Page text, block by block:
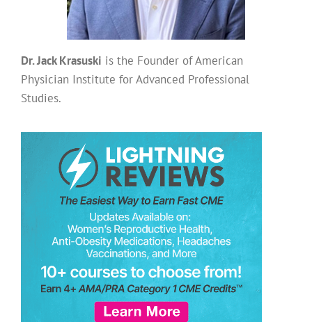
Dr. Jack Krasuski is the Founder of American
Physician Institute for Advanced Professional
Studies.